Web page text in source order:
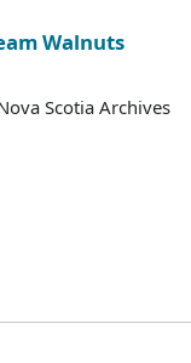
Walnuts
Scotia Archives